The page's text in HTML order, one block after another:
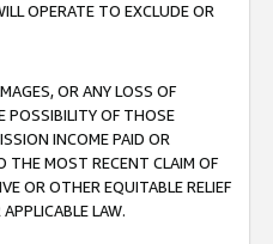
OPERATE TO EXCLUDE OR
OR ANY LOSS OF
POSSIBILITY OF THOSE
INCOME PAID OR
THE MOST RECENT CLAIM OF
OR OTHER EQUITABLE RELIEF
LAW.